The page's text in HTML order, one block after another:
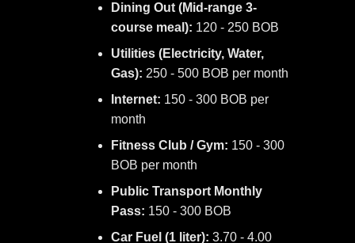
Dining Out (Mid-range 3-
course meal): 120 - 250 BOB
Utilities (Electricity, Water,
Gas): 250 - 500 BOB per month
Internet: 150 - 300 BOB per
month
Fitness Club / Gym: 150 - 300
BOB per month
Public Transport Monthly
Pass: 150 - 300 BOB
Car Fuel (1 liter): 3.70 - 4.00